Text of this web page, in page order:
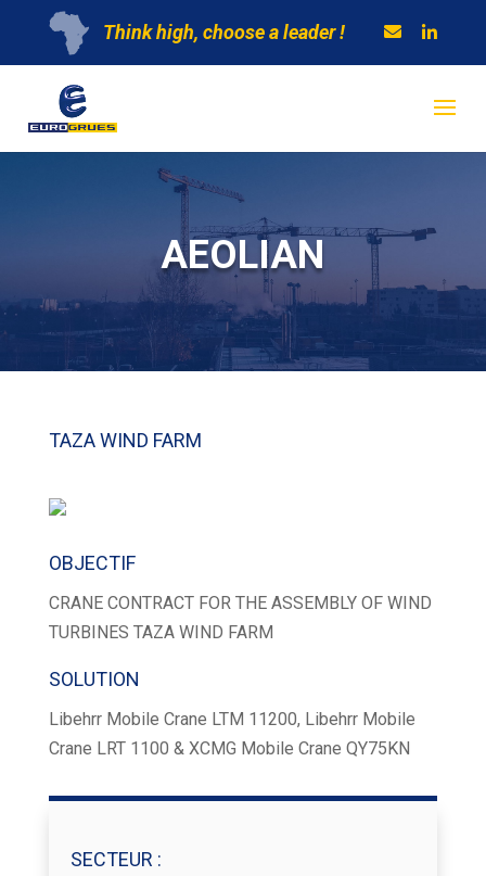
Think high, choose a leader !
AEOLIAN
TAZA WIND FARM
OBJECTIF
CRANE CONTRACT FOR THE ASSEMBLY OF WIND
TURBINES TAZA WIND FARM
SOLUTION
Libehrr Mobile Crane LTM 11200, Libehrr Mobile
Crane LRT 1100 & XCMG Mobile Crane QY75KN
SECTEUR :